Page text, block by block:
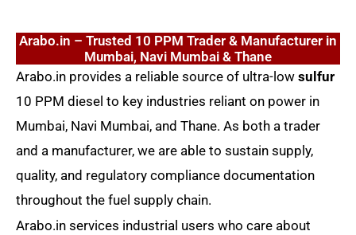
Arabo.in – Trusted 10 PPM Trader & Manufacturer in
Mumbai, Navi Mumbai & Thane
Arabo.in provides a reliable source of ultra-low sulfur
10 PPM diesel to key industries reliant on power in
Mumbai, Navi Mumbai, and Thane. As both a trader
and a manufacturer, we are able to sustain supply,
quality, and regulatory compliance documentation
throughout the fuel supply chain.
Arabo.in services industrial users who care about